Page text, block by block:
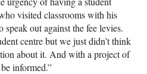
visited classrooms with his
out against the fee levies.
centre but we just didn’t think
about it. And with a project of
informed.”